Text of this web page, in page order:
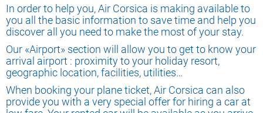
In order to help you, Air Corsica is making available to
you all the basic information to save time and help you
discover all you need to make the most of your stay.
Our «Airport» section will allow you to get to know your
arrival airport : proximity to your holiday resort,
geographic location, facilities, utilities…
When booking your plane ticket, Air Corsica can also
provide you with a very special offer for hiring a car at